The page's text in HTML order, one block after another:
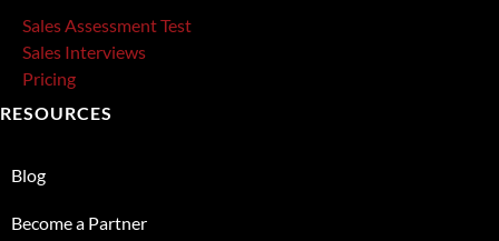
Sales Assessment Test
Sales Interviews
Pricing
RESOURCES
Blog
Become a Partner